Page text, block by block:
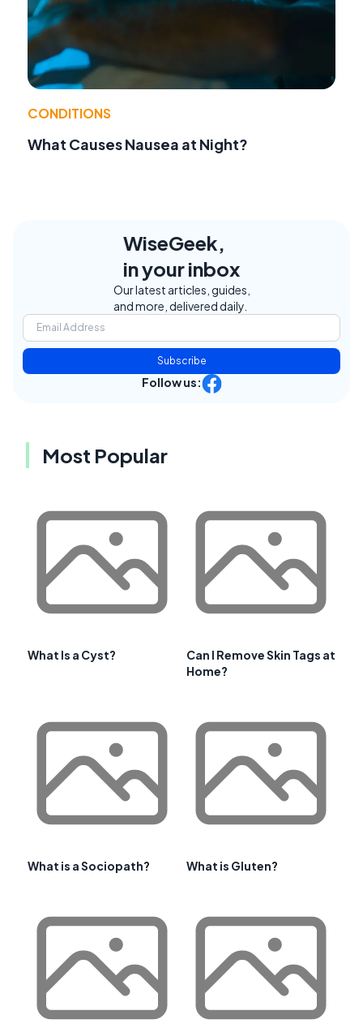
CONDITIONS
What Causes Nausea at Night?
WiseGeek,
in your inbox
Our latest articles, guides,
and more, delivered daily.
Subscribe
Follow us:
Most Popular
What Is a Cyst?
Can I Remove Skin Tags at
Home?
What is a Sociopath? What is Gluten?